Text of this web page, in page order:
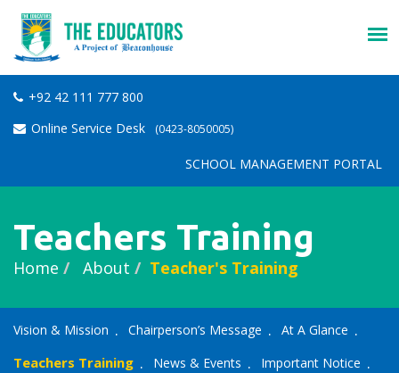
+92 42 111 777 800
Online Service Desk
(0423-8050005)
SCHOOL MANAGEMENT PORTAL
Teachers Training
Home About Teacher's Training
Vision & Mission Chairperson’s Message At A Glance
Teachers Training News & Events
Important Notice